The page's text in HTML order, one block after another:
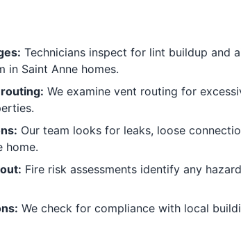
Technicians inspect for lint buildup and
in Saint Anne homes.
We examine vent routing for
Our team looks for leaks, loose
home.
Fire risk assessments identify any
We check for compliance with local